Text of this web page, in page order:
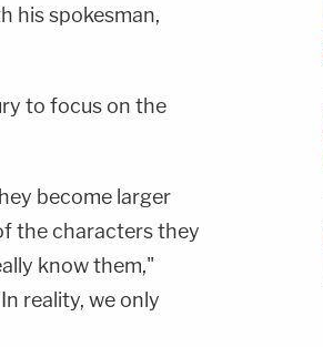
his spokesman,
to focus on the
become larger
the characters they
know them,"
reality, we only